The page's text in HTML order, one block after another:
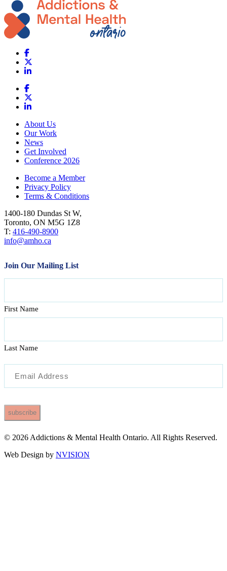
About Us
Our Work
News
Get Involved
Conference 2026
Become a Member
Privacy Policy
Terms & Conditions
1400-180 Dundas St W,
Toronto, ON M5G 1Z8
T: 416-490-8900
info@amho.ca
Join Our Mailing List
First Name
Last Name
(Required)
© 2026 Addictions & Mental Health Ontario. All Rights Reserved.
Web Design by NVISION